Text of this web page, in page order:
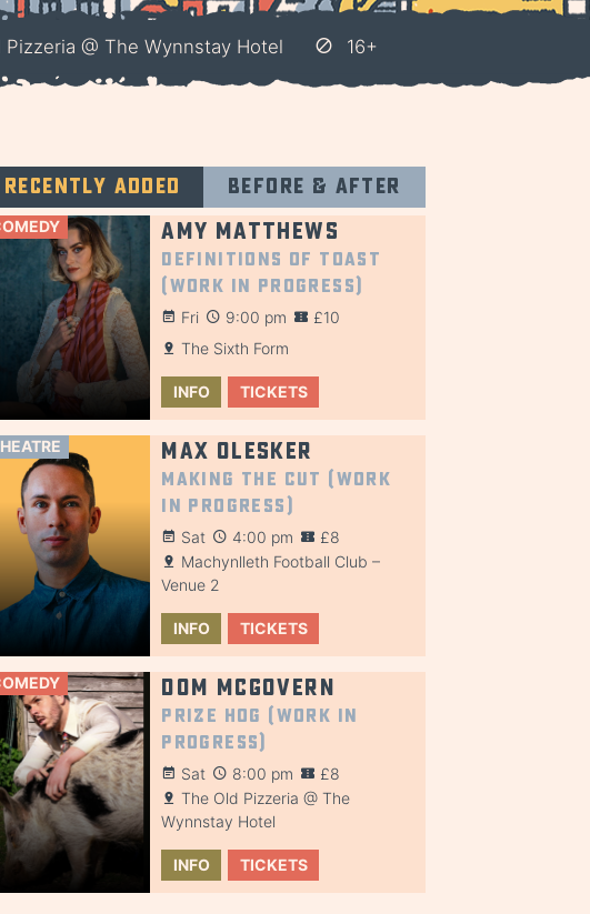
Pizzeria @ The Wynnstay Hotel 16+
Recently added Before & after
Amy Matthews
Definitions of Toast
(Work in Progress)
Fri 9:00 pm
£10
The Sixth Form
INFO TICKETS
Max Olesker
Making the Cut (Work
in Progress)
Sat 4:00 pm
£8
Machynlleth Football Club –
Venue 2
INFO TICKETS
Dom McGovern
Prize Hog (Work in
Progress)
Sat 8:00 pm
£8
The Old Pizzeria @ The
Wynnstay Hotel
INFO TICKETS